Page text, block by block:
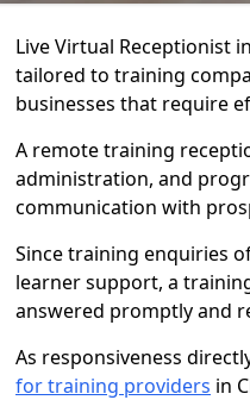
Live Virtual Receptionist
tailored to training
businesses that require
A remote training
administration, and
communication with
Since training enquiries
learner support, a
answered promptly and
As responsiveness
for training providers in